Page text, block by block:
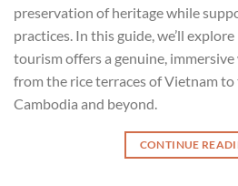
preservation of heritage while
practices. In this guide, we’ll
tourism offers a genuine,
from the rice terraces of Vietnam
Cambodia and beyond.
CONTINUE